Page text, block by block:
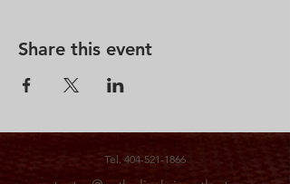
Share this event
Tel. 404-521-1866